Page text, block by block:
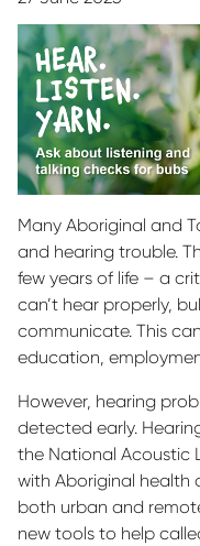
Many Aboriginal and
and hearing trouble.
few years of life – a
can’t hear properly,
communicate. This
education,
However, hearing
detected early.
the National Acoustic
with Aboriginal health
both urban and
new tools to help